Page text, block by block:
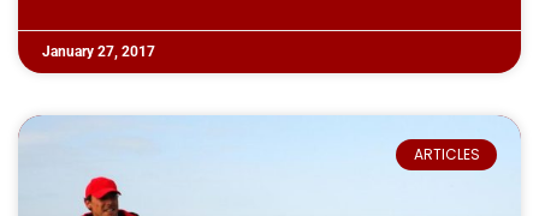
January 27, 2017
ARTICLES